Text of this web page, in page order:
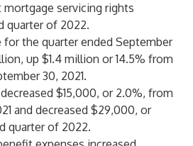
servicing rights
quarter of 2022.
the quarter ended September
up $1.4 million or 14.5% from
30, 2021.
$15,000, or 2.0%, from
and decreased $29,000, or
quarter of 2022.